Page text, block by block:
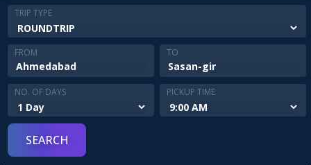
TRIP TYPE
FROM TO
NO. OF DAYS PICKUP TIME